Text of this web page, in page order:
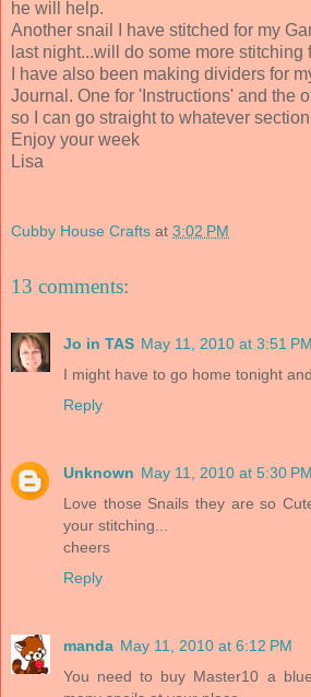
he will help.
Another snail I have stitched for my
last night...will do some more stitching
I have also been making dividers for
Journal. One for 'Instructions' and the
so I can go straight to whatever
Enjoy your week
Lisa
Cubby House Crafts at 3:02 PM
13 comments:
Jo in TAS May 11, 2010 at 3:51 PM
I might have to go home tonight
Reply
Unknown May 11, 2010 at 5:30 PM
Love those Snails they are so
your stitching...
cheers
Reply
manda May 11, 2010 at 6:12 PM
You need to buy Master10 a